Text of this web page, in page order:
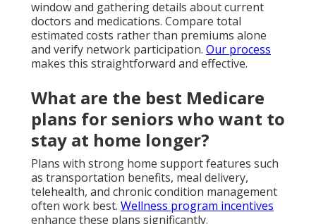
window and gathering details about current
doctors and medications. Compare total
estimated costs rather than premiums alone
and verify network participation. Our process
makes this straightforward and effective.
What are the best Medicare
plans for seniors who want to
stay at home longer?
Plans with strong home support features such
as transportation benefits, meal delivery,
telehealth, and chronic condition management
often work best. Wellness program incentives
enhance these plans significantly.